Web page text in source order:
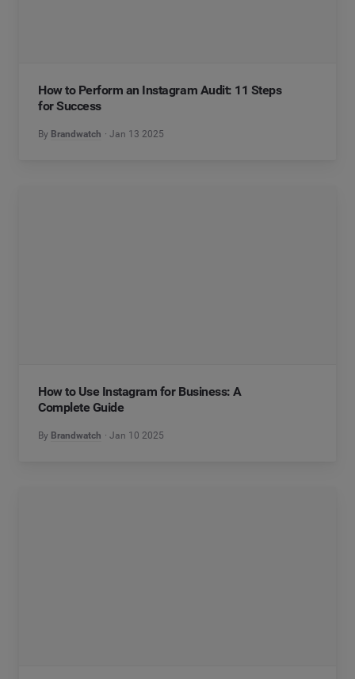
How to Perform an Instagram Audit: 11 Steps
for Success
By Brandwatch Jan 13 2025
How to Use Instagram for Business: A
Complete Guide
By Brandwatch Jan 10 2025